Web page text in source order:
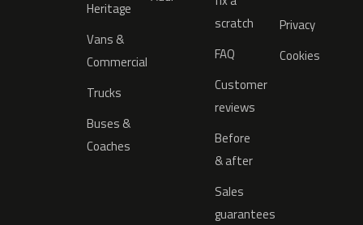
Heritage
Vans &
Commercial
Trucks
Buses &
Coaches
scratch
FAQ
Customer
reviews
Before
& after
Sales
guarantees
Privacy
Cookies